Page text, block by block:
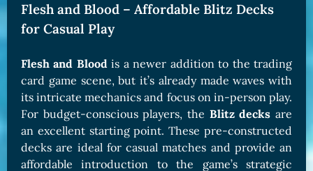
Flesh and Blood – Affordable Blitz Decks
for Casual Play
Flesh and Bloodis a newer addition to the trading
card game scene, but it’s already made waves with
its intricate mechanics and focus on in-person play.
For budget-conscious players, the Blitz decks are
an excellent starting point. These pre-constructed
decks are ideal for casual matches and provide an
affordable introduction to the game’s strategic